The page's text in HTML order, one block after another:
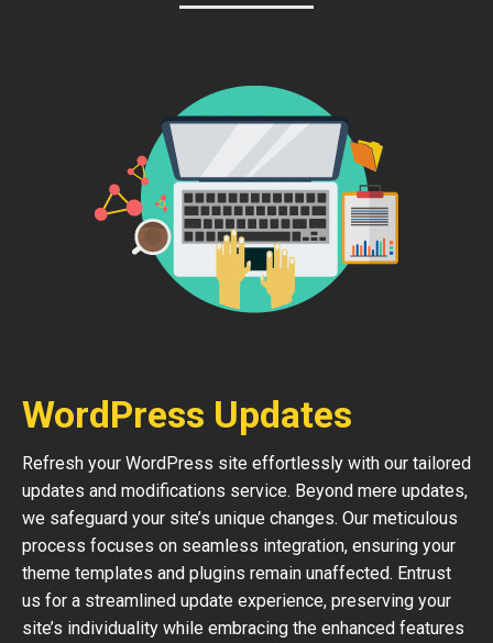
WordPress Updates
Refresh your WordPress site effortlessly with our tailored
updates and modifications service. Beyond mere updates,
we safeguard your site’s unique changes. Our meticulous
process focuses on seamless integration, ensuring your
theme templates and plugins remain unaffected. Entrust
us for a streamlined update experience, preserving your
site’s individuality while embracing the enhanced features